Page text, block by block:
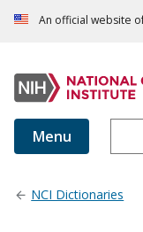
An official website
Menu
NCI Dictionaries